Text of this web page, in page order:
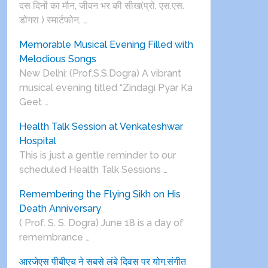
दस दिनों का मौन, जीवन भर की सीख(प्रो. एस.एस.
डोगरा ) स्मार्टफोन, …
Memorable Musical Evening Filled with
Melodious Songs
New Delhi: (Prof.S.S.Dogra) A vibrant
musical evening titled “Zindagi Pyar Ka
Geet …
Health Talk Session at Venkateshwar
Hospital
This is just a gentle reminder to our
scheduled Health Talk Sessions …
Remembering the Flying Sikh on His
Death Anniversary
( Prof. S. S. Dogra) June 18 is a day of
remembrance …
आरजेएस पीबीएच ने सबसे लंबे दिवस पर योग,संगीत